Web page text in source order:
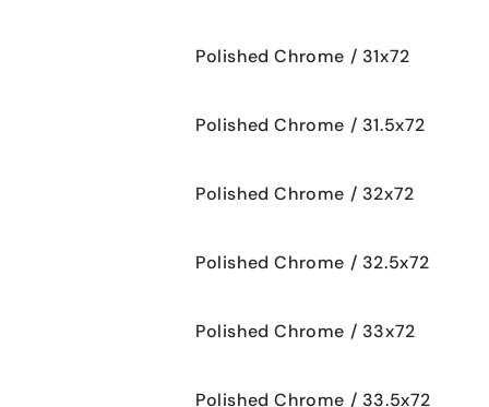
Polished Chrome / 31x72
Polished Chrome / 31.5x72
Polished Chrome / 32x72
Polished Chrome / 32.5x72
Polished Chrome / 33x72
Polished Chrome / 33.5x72